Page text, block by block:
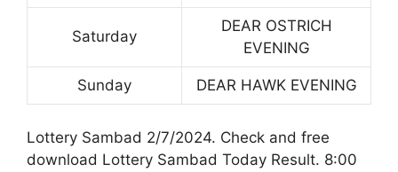
Saturday
DEAR OSTRICH
EVENING
Sunday DEAR HAWK EVENING
Lottery Sambad 2/7/2024. Check and free
download Lottery Sambad Today Result. 8:00